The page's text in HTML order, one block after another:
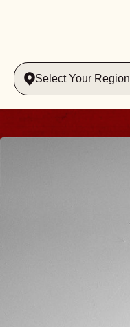
Select Your Region